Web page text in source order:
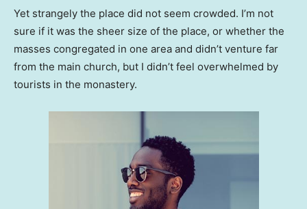
Yet strangely the place did not seem crowded. I’m not
sure if it was the sheer size of the place, or whether the
masses congregated in one area and didn’t venture far
from the main church, but I didn’t feel overwhelmed by
tourists in the monastery.